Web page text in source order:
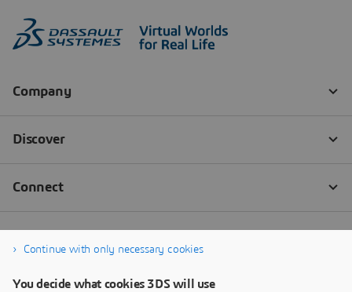
Continue with only necessary cookies
You decide what cookies 3DS will use